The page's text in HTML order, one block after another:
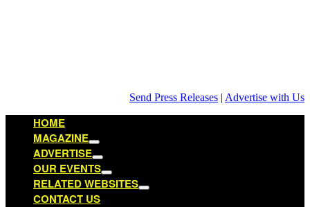
Send Press Releases | Advertise with Us
HOME
MAGAZINE
Show
sub
menu
ADVERTISE
Show
sub
menu
OUR EVENTS
Show
sub
RELATED WEBSITES
Show
CONTACT US